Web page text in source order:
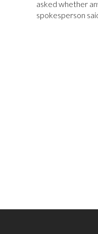
asked whether
spokesperson